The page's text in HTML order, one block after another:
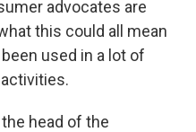
advocates are
this could all mean
used in a lot of
head of the